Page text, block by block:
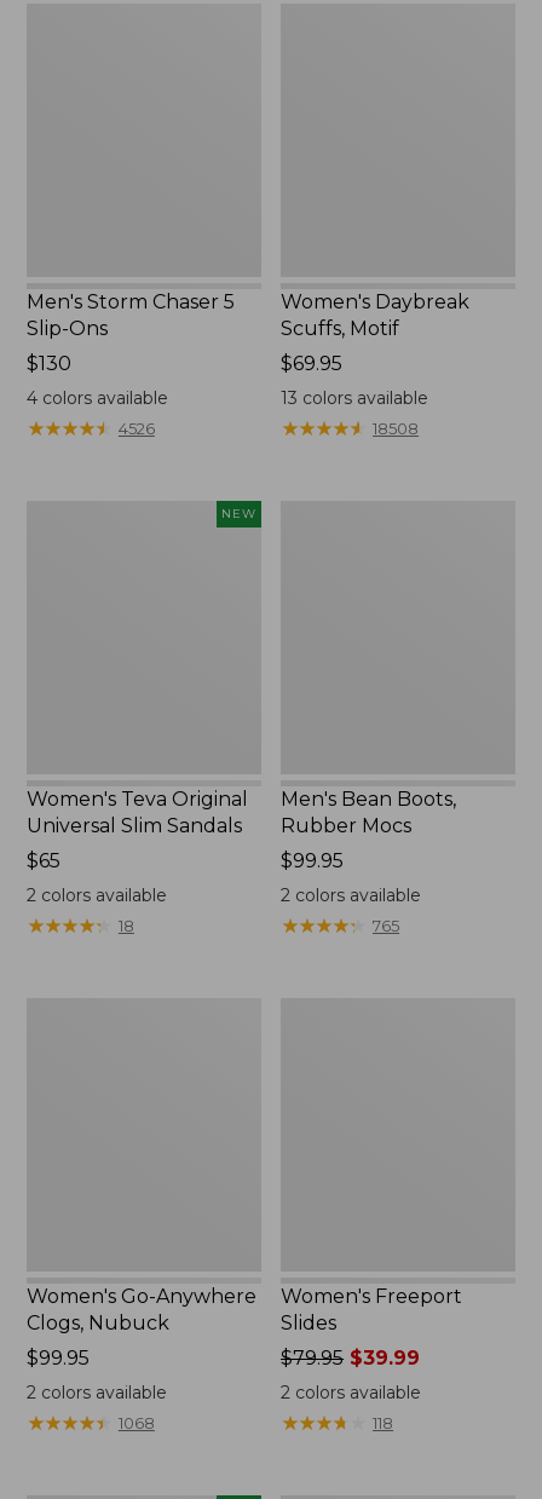
Men's Storm Chaser 5
Slip-Ons
Price:
$130
$130
4colors available
★★★★★
★★★★★ 4526
Women's Daybreak
Scuffs, Motif
Price:
$69.95
$69.95
13 colors available
★★★★★
★★★★★ 18508
NEW
Women's Teva Original
Universal Slim Sandals
Price:
$65
$65
2colors available
★★★★★
★★★★★ 18
Men's Bean Boots,
Rubber Mocs
Price:
$99.95
$99.95
2 colors available
★★★★★
★★★★★ 765
Women's Go-Anywhere
Clogs, Nubuck
Price:
$99.95
$99.95
2colors available
★★★★★
★★★★★ 1068
Women's Freeport
Slides
Price
was
from:
$79.95
$79.95 $39.99
2 colors available
★★★★
★★★★ 118